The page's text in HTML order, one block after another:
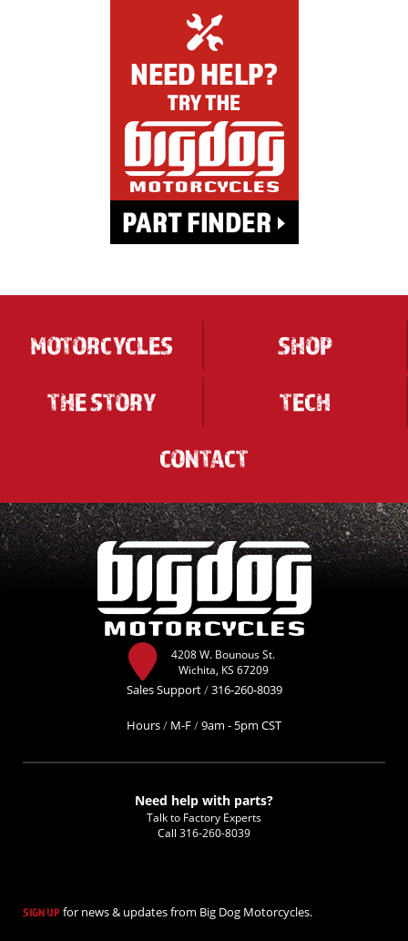
MOTORCYCLES
SHOP
THE STORY
TECH
CONTACT
4208 W. Bounous St.
Wichita, KS 67209
Sales Support/316-260-8039
Hours/ M-F/9am - 5pm CST
Need help with parts?
Talk to Factory Experts
Call 316-260-8039
SIGN UP for news & updates from Big Dog Motorcycles.